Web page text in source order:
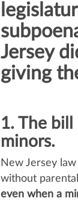
Jersey
giving
1. The
minors.
New Jersey
without
even when a